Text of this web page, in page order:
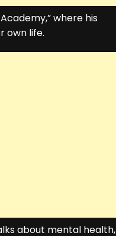
where his
own life.
about mental health,